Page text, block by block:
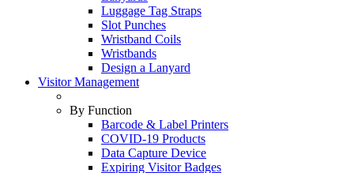
Luggage Tag Straps
Slot Punches
Wristband Coils
Wristbands
Design a Lanyard
Visitor Management
By Function
Barcode & Label Printers
COVID-19 Products
Data Capture Device
Expiring Visitor Badges